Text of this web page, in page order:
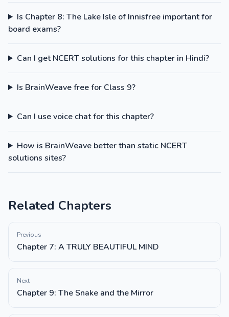
Is Chapter 8: The Lake Isle of Innisfree important for
board exams?
Can I get NCERT solutions for this chapter in Hindi?
Is BrainWeave free for Class 9?
Can I use voice chat for this chapter?
How is BrainWeave better than static NCERT
solutions sites?
Related Chapters
Previous
Chapter 7: A TRULY BEAUTIFUL MIND
Next
Chapter 9: The Snake and the Mirror